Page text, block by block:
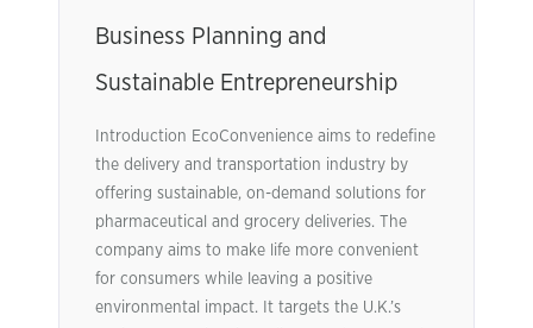
Business Planning and
Sustainable Entrepreneurship
Introduction EcoConvenience aims to redefine
the delivery and transportation industry by
offering sustainable, on-demand solutions for
pharmaceutical and grocery deliveries. The
company aims to make life more convenient
for consumers while leaving a positive
environmental impact. It targets the U.K.’s